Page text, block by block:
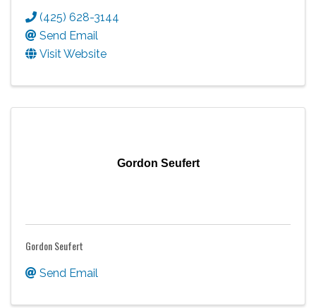
(425) 628-3144
Send Email
Visit Website
Gordon Seufert
Gordon Seufert
Send Email